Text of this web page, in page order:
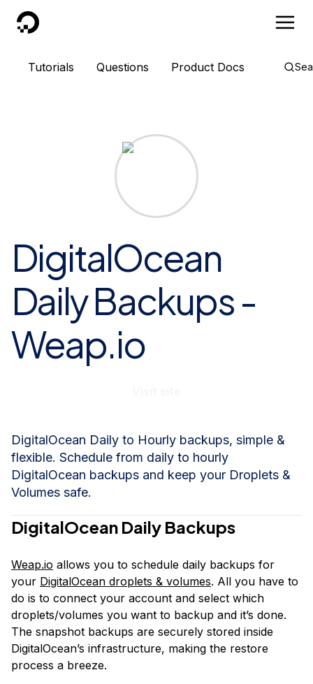
DigitalOcean
Tutorials Questions Product Docs
DigitalOcean
Daily Backups -
Weap.io
DigitalOcean Daily to Hourly backups, simple &
flexible. Schedule from daily to hourly
DigitalOcean backups and keep your Droplets &
Volumes safe.
DigitalOcean Daily Backups
Weap.io allows you to schedule daily backups for
your DigitalOcean droplets & volumes. All you have to
do is to connect your account and select which
droplets/volumes you want to backup and it’s done.
The snapshot backups are securely stored inside
DigitalOcean’s infrastructure, making the restore
process a breeze.